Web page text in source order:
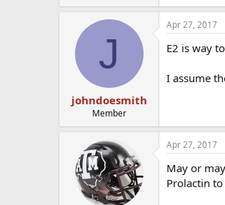
J
johndoesmith
Member
Apr 27, 2017
E2 is way
I assume
Apr 27, 2017
May or
Prolactin